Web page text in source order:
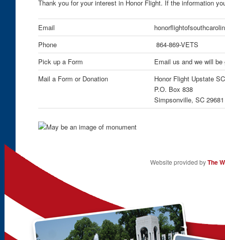
Thank you for your interest in Honor Flight. If the information
Email
Phone
864-869-VETS
Pick up a Form
Email us and we will
Mail a Form or Donation
Honor Flight Upstate SC
P.O. Box 838
Simpsonville, SC 29681
Website provided byThe